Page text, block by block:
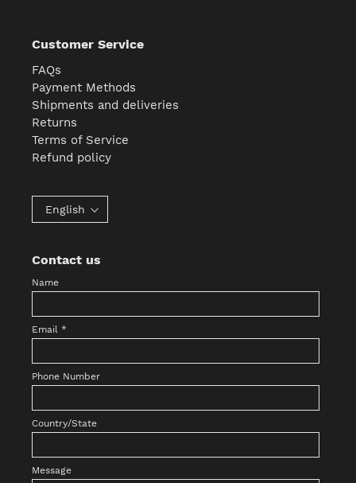
Customer Service
FAQs
Payment Methods
Shipments and deliveries
Returns
Terms of Service
Refund policy
English
Contact us
Name
Email *
Phone Number
Country/State
Message